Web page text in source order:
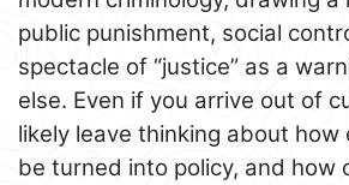
public punishment, social
spectacle of “justice” as a
else. Even if you arrive out of
likely leave thinking about how
be turned into policy, and how